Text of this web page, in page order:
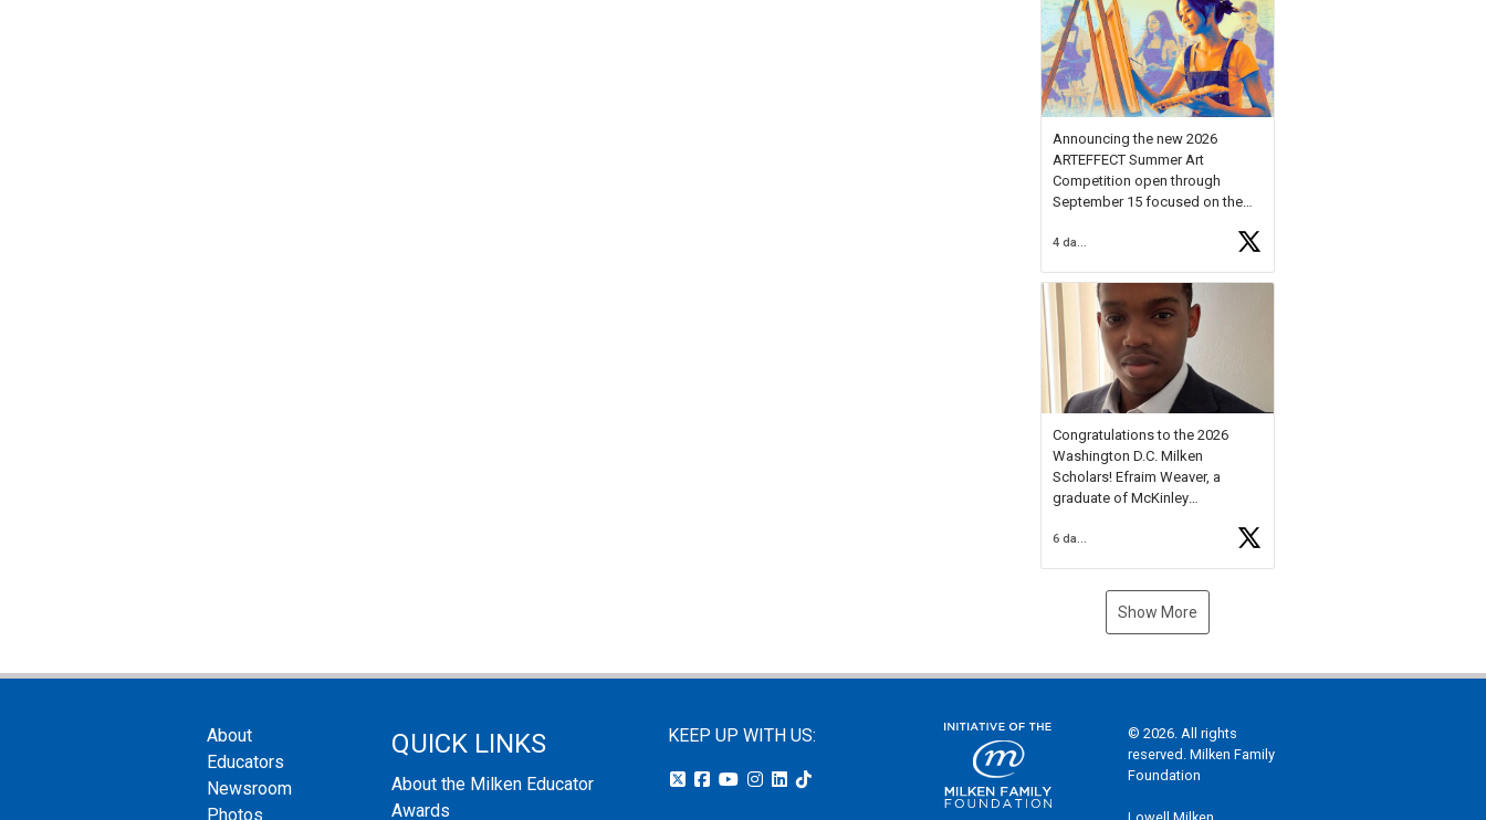
Milken Educator Awards Forum, I
left feeling renewed and
motivated as an educator. I felt
onhttps://t.co/x5cZ14Ptt7
Announcing the new 2026
ARTEFFECT Summer Art
Competition open through
September 15 focused on the
young artists in grades 9–12
available.
Check out more than 40 Unsung
Heroes for creative inspiration
and new Spotlight
https://t.co/jq1lg3RAHO
Congratulations to the 2026
Washington D.C. Milken
Scholars! Efraim Weaver, a
graduate of McKinley
National Merit Commended
Museum, and Diamond
6 days ago
Show More
About
Educators
Newsroom
Photos
QUICK LINKS
About the Milken Educator
Awards
KEEP UP WITH US:
© 2026. All rights
reserved. Milken Family
Foundation